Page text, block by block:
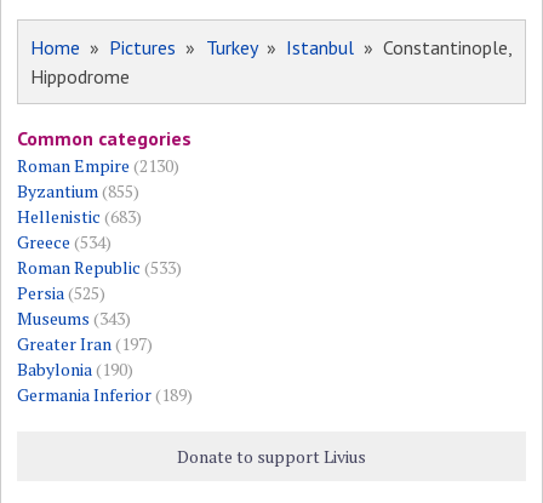
Home » Pictures » Turkey» Istanbul» Constantinople,
Hippodrome
Common categories
Roman Empire (2130)
Byzantium(855)
Hellenistic (683)
Greece (534)
Roman Republic (533)
Persia(525)
Museums (343)
Greater Iran(197)
Babylonia(190)
Germania Inferior(189)
Donate to support Livius